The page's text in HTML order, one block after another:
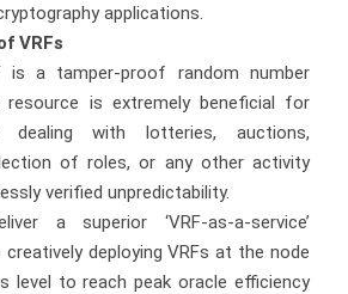
applications.
VRFs
is a tamper-proof random number
resource is extremely beneficial for
dealing with lotteries, auctions,
of roles, or any other activity
verified unpredictability.
a superior ‘VRF-as-a-service’
deploying VRFs at the node
level to reach peak oracle efficiency